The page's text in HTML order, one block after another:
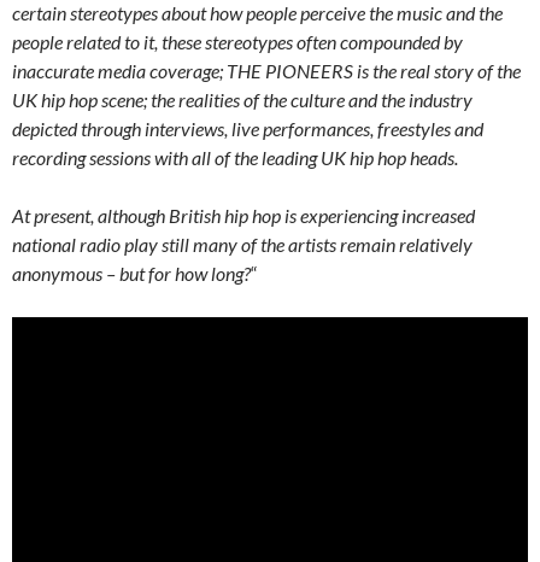
certain stereotypes about how people perceive the music and the
people related to it, these stereotypes often compounded by
inaccurate media coverage; THE PIONEERS is the real story of the
UK hip hop scene; the realities of the culture and the industry
depicted through interviews, live performances, freestyles and
recording sessions with all of the leading UK hip hop heads.
At present, although British hip hop is experiencing increased
national radio play still many of the artists remain relatively
anonymous – but for how long?“